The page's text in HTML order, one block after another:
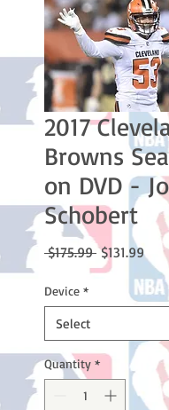
2017
Browns
on DVD -
Schobert
$175.99 Regular
Price
$131.99Sale
Device *
Quantity *